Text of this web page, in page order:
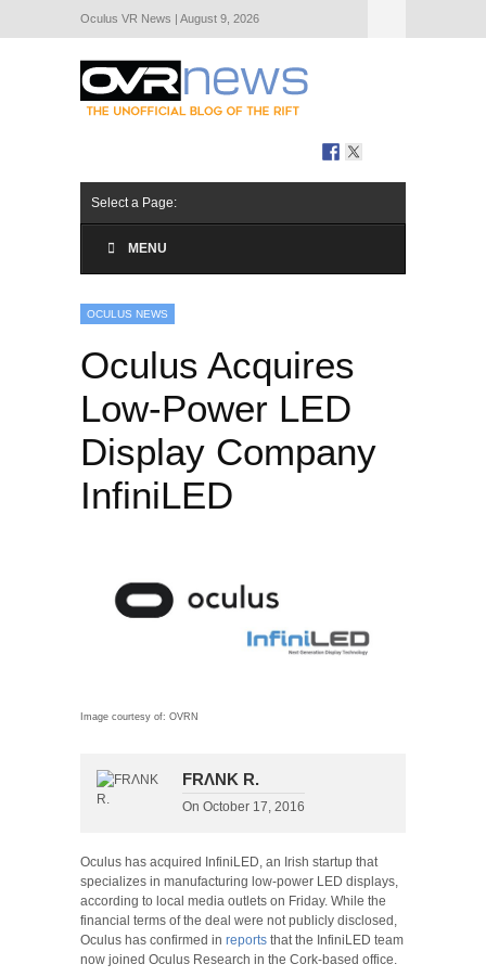
Oculus VR News | August 9, 2026
Select a Page:
MENU
OCULUS NEWS
Oculus Acquires
Low-Power LED
Display Company
InfiniLED
Image courtesy of: OVRN
FRΛNK R.
On October 17, 2016
Oculus has acquired InfiniLED, an Irish startup that
specializes in manufacturing low-power LED displays,
according to local media outlets on Friday. While the
financial terms of the deal were not publicly disclosed,
Oculus has confirmed in reports that the InfiniLED team
now joined Oculus Research in the Cork-based office.